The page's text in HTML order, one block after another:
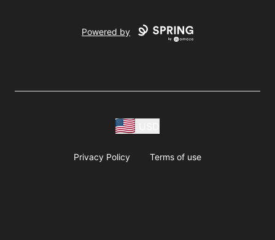
Powered by
Privacy Policy Terms of use